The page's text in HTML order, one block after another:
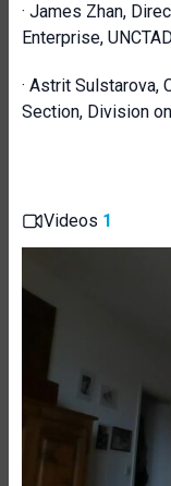
· James Zhan,
Enterprise,
· Astrit Sulstarova,
Section, Division
Videos 1